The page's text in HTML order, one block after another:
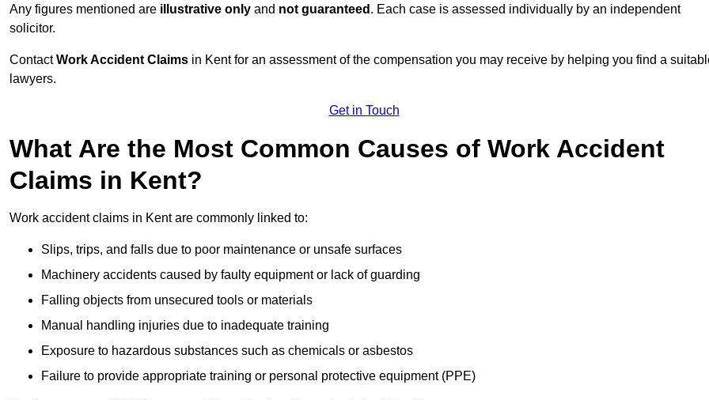
Any figures mentioned are illustrative only and not guaranteed . Each case is assessed individually by an independent
solicitor.
ContactWork Accident Claims in Kent for an assessment of the compensation you may receive by helping you find a
lawyers.
Get in Touch
What Are the Most Common Causes of Work Accident
Claims in Kent?
Work accident claims in Kent are commonly linked to:
Slips, trips, and falls due to poor maintenance or unsafe surfaces
Machinery accidents caused by faulty equipment or lack of guarding
Falling objects from unsecured tools or materials
Manual handling injuries due to inadequate training
Exposure to hazardous substances such as chemicals or asbestos
Failure to provide appropriate training or personal protective equipment (PPE)